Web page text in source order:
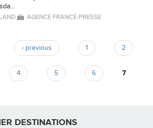
AGENCE FRANCE-PRESSE
‹ previous 1 2
4 5 6 7
DESTINATIONS